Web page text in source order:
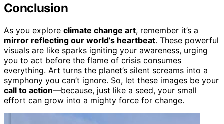
Conclusion
As you explore climate change art, remember it’s a
mirror reflecting our world’s heartbeat. These powerful
visuals are like sparks igniting your awareness, urging
you to act before the flame of crisis consumes
everything. Art turns the planet’s silent screams into a
symphony you can’t ignore. So, let these images be your
call to action—because, just like a seed, your small
effort can grow into a mighty force for change.